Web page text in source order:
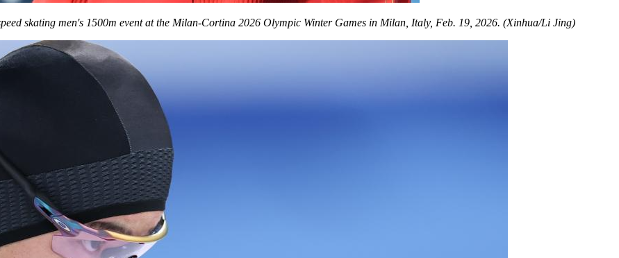
skating men's 1500m event at the Milan-Cortina 2026 Olympic Winter Games in Milan, Italy, Feb. 19, 2026. (Xinhua/Li Jing)